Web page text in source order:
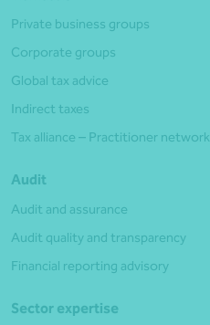
Private business groups
Corporate groups
Global tax advice
Indirect taxes
Tax alliance – Practitioner network
Audit
Audit and assurance
Audit quality and transparency
Financial reporting advisory
Sector expertise